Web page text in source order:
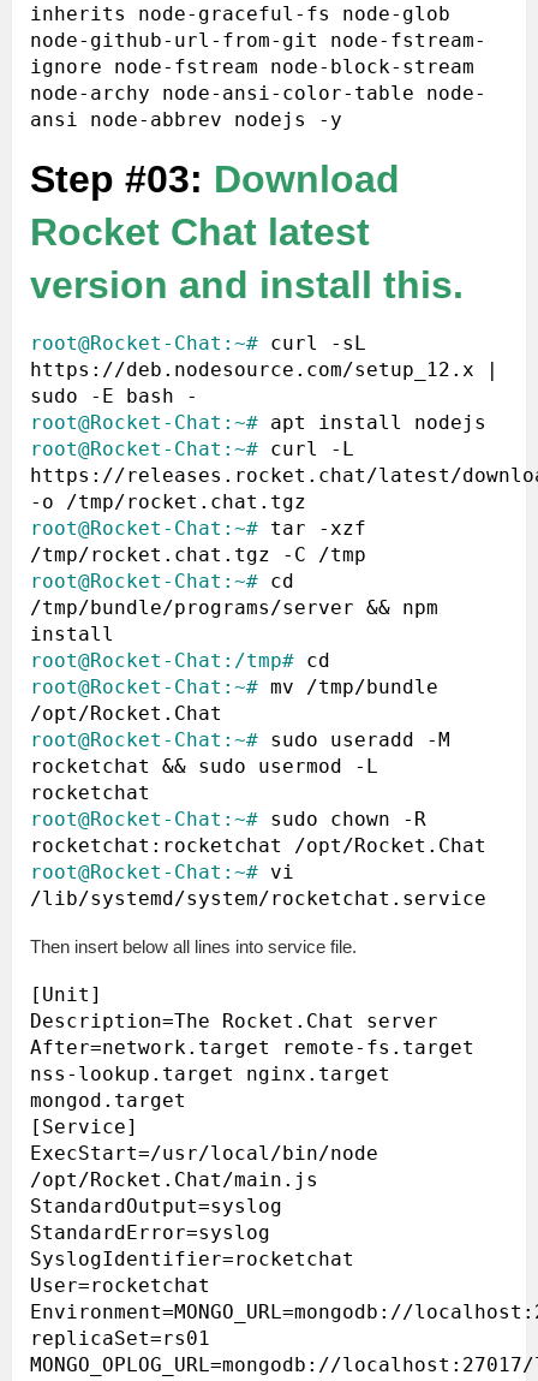
inherits node-graceful-fs node-glob
node-github-url-from-git node-fstream-
ignore node-fstream node-block-stream
node-archy node-ansi-color-table node-
Step #03: Download
Rocket Chat latest
version and install this.
root@Rocket-Chat:~# curl -sL
https://deb.nodesource.com/setup_12.x |
root@Rocket-Chat:~#
root@Rocket-Chat:~# curl -L
https://releases.rocket.chat/latest/
root@Rocket-Chat:~# tar -xzf
root@Rocket-Chat:~# cd
/tmp/bundle/programs/server && npm
root@Rocket-Chat:/tmp#
root@Rocket-Chat:~# mv /tmp/bundle
root@Rocket-Chat:~# sudo useradd -M
rocketchat && sudo usermod -L
root@Rocket-Chat:~# sudo chown -R
root@Rocket-Chat:~# vi
Then insert below all lines into service file.
[Unit]
Description=The Rocket.Chat server
After=network.target remote-fs.target
nss-lookup.target nginx.target
mongod.target
[Service]
ExecStart=/usr/local/bin/node
/opt/Rocket.Chat/main.js
StandardOutput=syslog
StandardError=syslog
SyslogIdentifier=rocketchat
User=rocketchat
Environment=MONGO_URL=mongodb://
replicaSet=rs01
MONGO_OPLOG_URL=mongodb://